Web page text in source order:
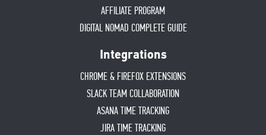
AFFILIATE PROGRAM
DIGITAL NOMAD COMPLETE GUIDE
Integrations
CHROME & FIREFOX EXTENSIONS
SLACK TEAM COLLABORATION
ASANA TIME TRACKING
JIRA TIME TRACKING